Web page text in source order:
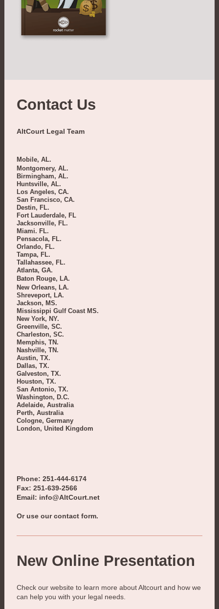
Contact Us
AltCourt Legal Team
Mobile, AL.
Montgomery, AL.
Birmingham, AL.
Huntsville, AL.
Los Angeles, CA.
San Francisco, CA.
Destin, FL.
Fort Lauderdale, FL
Jacksonville, FL.
Miami. FL.
Pensacola, FL.
Orlando, FL.
Tampa, FL.
Tallahassee, FL.
Atlanta, GA.
Baton Rouge, LA.
New Orleans, LA.
Shreveport, LA.
Jackson, MS.
Mississippi Gulf Coast MS.
New York, NY.
Greenville, SC.
Charleston, SC.
Memphis, TN.
Nashville, TN.
Austin, TX.
Dallas, TX.
Galveston, TX.
Houston, TX.
San Antonio, TX.
Washington, D.C.
Adelaide, Australia
Perth, Australia
Cologne, Germany
London, United Kingdom
Phone: 251-444-6174
Fax: 251-639-2566
Email: info@AltCourt.net
Or use our contact form.
New Online Presentation
Check our website to learn more aboutAltcourtand how we
can help you with your legal needs.